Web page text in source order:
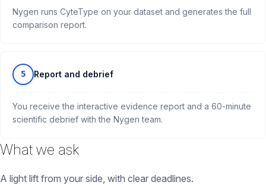
Nygen runs CyteType on your dataset and generates the full
comparison report.
5 Report and debrief
You receive the interactive evidence report and a 60-minute
scientific debrief with the Nygen team.
What we ask
A light lift from your side, with clear deadlines.